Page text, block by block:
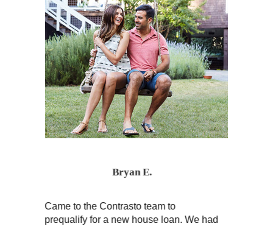
team to
new house loan. We had
“My wife and I have
on two different